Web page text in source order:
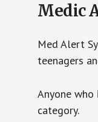
Medic
Med Alert
teenagers
Anyone
category.